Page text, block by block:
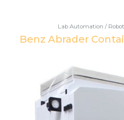
Lab Automation /
Benz Abrader